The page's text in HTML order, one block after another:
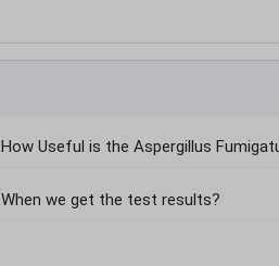
How Useful is the Aspergillus
When we get the test results?